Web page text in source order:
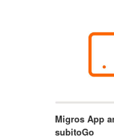
Migros App
subitoGo